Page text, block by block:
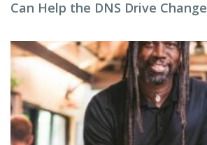
Can Help the DNS Drive Change